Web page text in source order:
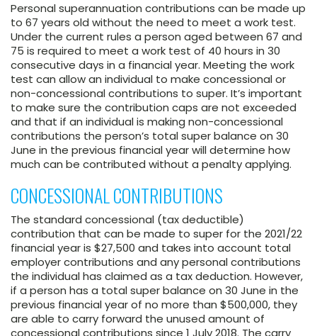
Personal superannuation contributions can be made up
to 67 years old without the need to meet a work test.
Under the current rules a person aged between 67 and
75 is required to meet a work test of 40 hours in 30
consecutive days in a financial year. Meeting the work
test can allow an individual to make concessional or
non-concessional contributions to super. It’s important
to make sure the contribution caps are not exceeded
and that if an individual is making non-concessional
contributions the person’s total super balance on 30
June in the previous financial year will determine how
much can be contributed without a penalty applying.
CONCESSIONAL CONTRIBUTIONS
The standard concessional (tax deductible)
contribution that can be made to super for the 2021/22
financial year is $27,500 and takes into account total
employer contributions and any personal contributions
the individual has claimed as a tax deduction. However,
if a person has a total super balance on 30 June in the
previous financial year of no more than $500,000, they
are able to carry forward the unused amount of
concessional contributions since 1 July 2018. The carry